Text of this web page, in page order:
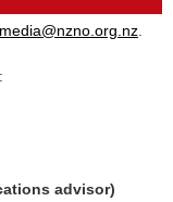
media@nzno.org.nz
advisor)